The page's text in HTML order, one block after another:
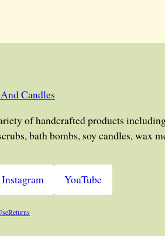
of handcrafted products
bath bombs, soy candles, wax
Instagram YouTube
Returns